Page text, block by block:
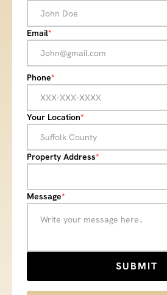
Email*
Phone*
Your Location*
Property Address*
Message*